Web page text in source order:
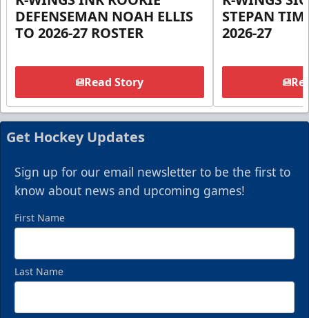
DEFENSEMAN NOAH ELLIS
TO 2026-27 ROSTER
Read Story
STEPAN
2026-27
Get Hockey Updates
Sign up for our email newsletter to be the first to
know about news and upcoming games!
First Name
Last Name